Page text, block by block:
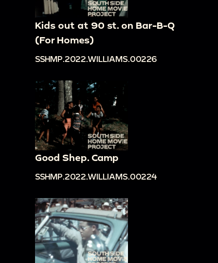
Kids out at 90 st. on Bar-B-Q
(For Homes)
SSHMP.2022.WILLIAMS.00226
Good Shep. Camp
SSHMP.2022.WILLIAMS.00224